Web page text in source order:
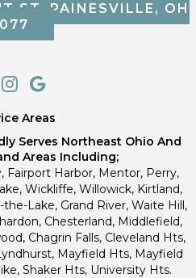
ST, PAINESVILLE, OH
Areas
Serves Northeast Ohio And
Areas Including;
Fairport Harbor, Mentor, Perry,
Wickliffe, Willowick, Kirtland,
Lake, Grand River, Waite Hill,
Chesterland, Middlefield,
Chagrin Falls, Cleveland Hts,
Mayfield Hts, Mayfield
Shaker Hts, University Hts.